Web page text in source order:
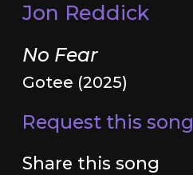
Jon Reddick
No Fear
Gotee (2025)
Request this song
Share this song